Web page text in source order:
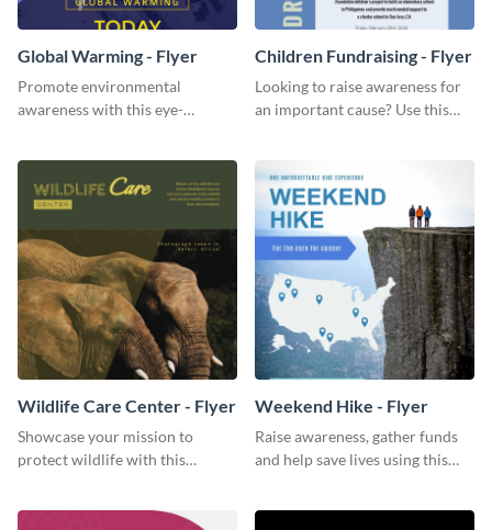
Global Warming - Flyer
Promote environmental
awareness with this eye-
Children Fundraising - Flyer
Looking to raise awareness for
an important cause? Use this
Wildlife Care Center - Flyer
Showcase your mission to
protect wildlife with this
Weekend Hike - Flyer
Raise awareness, gather funds
and help save lives using this